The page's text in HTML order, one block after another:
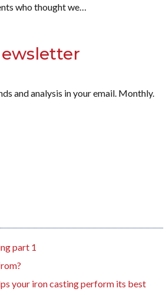
who thought we…
and analysis in your email. Monthly.
part 1
your iron casting perform its best